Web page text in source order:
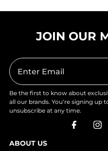
JOIN OUR
Be the first to know about
all our brands. You're signing up
unsubscribe at any time.
ABOUT US